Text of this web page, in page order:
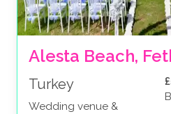
Alesta Beach,
Turkey
Wedding venue &